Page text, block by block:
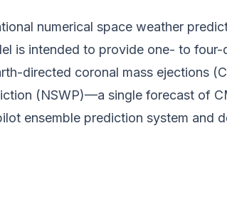
numerical space weather
is intended to provide one- to
directed coronal mass ejections
(NSWP)—a single forecast of
ensemble prediction system and